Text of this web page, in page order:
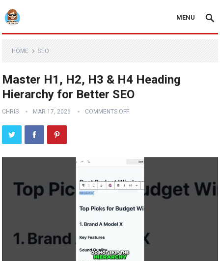
MENU
HOME SEO
Master H1, H2, H3 & H4 Heading
Hierarchy for Better SEO
CHRIS MAR 17, 2026 COMMENTS OFF